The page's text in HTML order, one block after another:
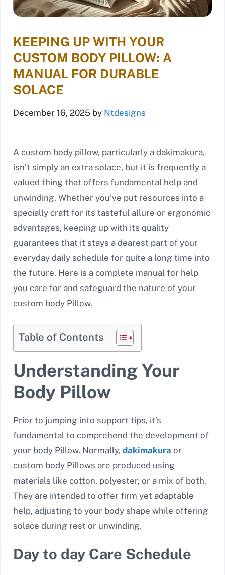
KEEPING UP WITH YOUR
CUSTOM BODY PILLOW: A
MANUAL FOR DURABLE
SOLACE
December 16, 2025 by Ntdesigns
A custom body pillow, particularly a dakimakura,
isn’t simply an extra solace, but it is frequently a
valued thing that offers fundamental help and
unwinding. Whether you’ve put resources into a
specially craft for its tasteful allure or ergonomic
advantages, keeping up with its quality
guarantees that it stays a dearest part of your
everyday daily schedule for quite a long time into
the future. Here is a complete manual for help
you care for and safeguard the nature of your
custom body Pillow.
Table of Contents
Understanding Your
Body Pillow
Prior to jumping into support tips, it’s
fundamental to comprehend the development of
your body Pillow. Normally, dakimakura or
custom body Pillows are produced using
materials like cotton, polyester, or a mix of both.
They are intended to offer firm yet adaptable
help, adjusting to your body shape while offering
solace during rest or unwinding.
Day to day Care Schedule